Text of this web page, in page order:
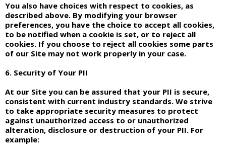
You also have choices with respect to cookies, as
described above. By modifying your browser
preferences, you have the choice to accept all cookies,
to be notified when a cookie is set, or to reject all
cookies. If you choose to reject all cookies some parts
of our Site may not work properly in your case.
6. Security of Your PII
At our Site you can be assured that your PII is secure,
consistent with current industry standards. We strive
to take appropriate security measures to protect
against unauthorized access to or unauthorized
alteration, disclosure or destruction of your PII. For
example: